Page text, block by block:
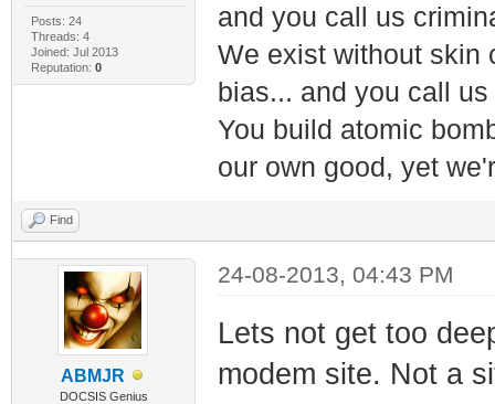
Posts: 24
Threads: 4
Joined: Jul 2013
Reputation: 0
and you call us
We exist without skin
bias... and you call
You build atomic
our own good, yet
Find
ABMJR
DOCSIS Genius
24-08-2013, 04:43 PM
Lets not get too
modem site. Not a